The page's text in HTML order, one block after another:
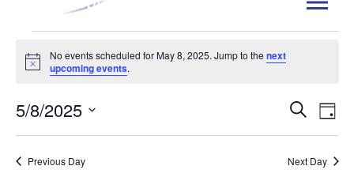
for
8,
2025
Notice
No events scheduled for May 8, 2025. Jump to the next
upcoming events.
Events
Search
and
Search
Day
5/8/2025
Select
Previous Day Next Day